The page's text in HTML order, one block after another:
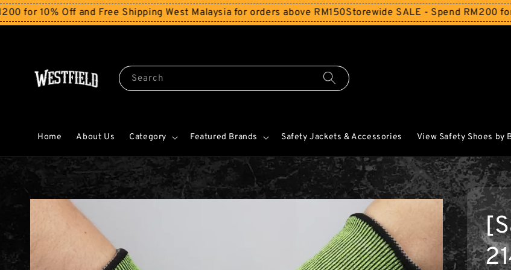
Off and Free Shipping West Malaysia for orders above RM150 Storewide SALE - Spend RM200 for 10%
Search
Home About Us Category Featured Brands Safety Jackets & Accessories View Safety Shoes by